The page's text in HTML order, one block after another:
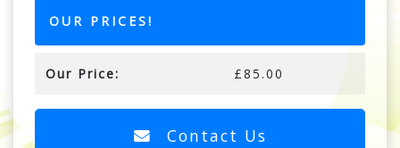
OUR PRICES!
Our Price: £85.00
Contact Us